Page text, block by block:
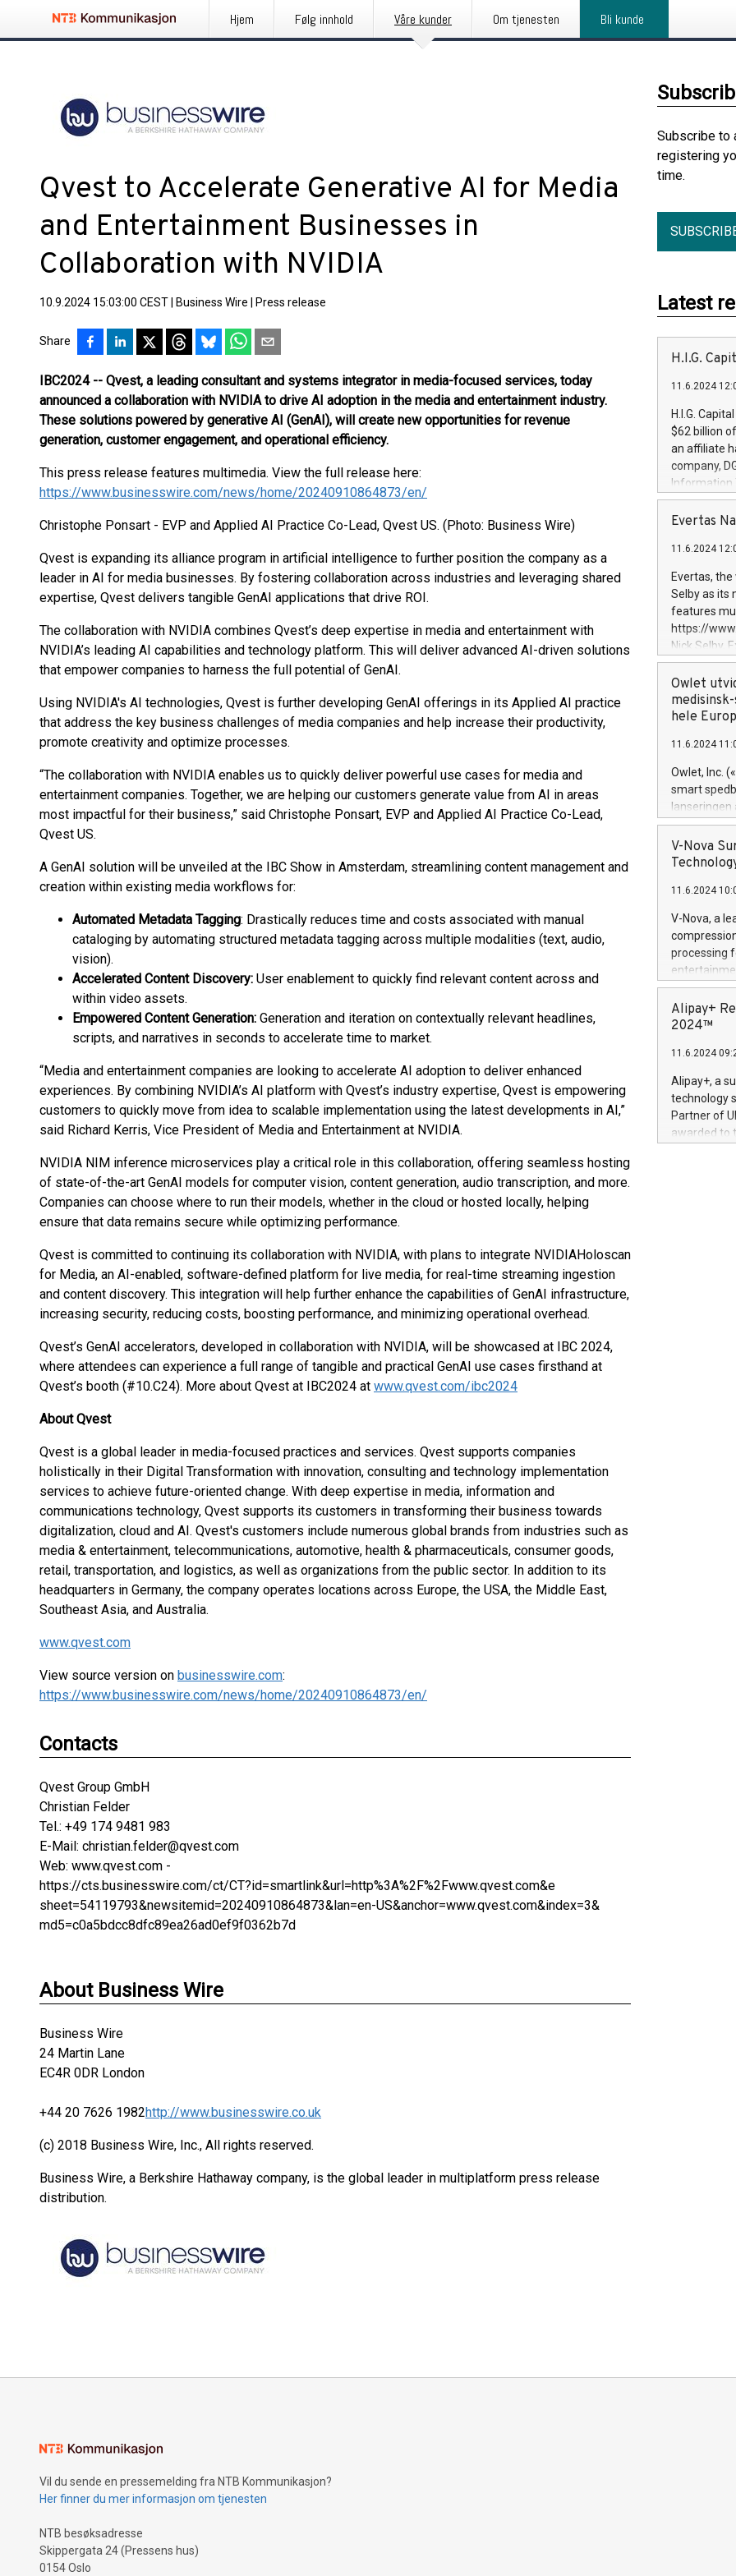
Hjem Følg innhold Våre kunder Om tjenesten Bli kunde
Qvest to Accelerate Generative AI for Media
and Entertainment Businesses in
Collaboration with NVIDIA
10.9.2024 15:03:00 CEST Business Wire Press release
Share
IBC2024 -- Qvest, a leading consultant and systems integrator in media-focused services, today
announced a collaboration with NVIDIA to drive AI adoption in the media and entertainment industry.
These solutions powered by generative AI (GenAI), will create new opportunities for revenue
generation, customer engagement, and operational efficiency.
This press release features multimedia. View the full release here:
https://www.businesswire.com/news/home/20240910864873/en/
Christophe Ponsart - EVP and Applied AI Practice Co-Lead, Qvest US. (Photo: Business Wire)
Qvest is expanding its alliance program in artificial intelligence to further position the company as a
leader in AI for media businesses. By fostering collaboration across industries and leveraging shared
expertise, Qvest delivers tangible GenAI applications that drive ROI.
The collaboration with NVIDIA combines Qvest’s deep expertise in media and entertainment with
NVIDIA’s leading AI capabilities and technology platform. This will deliver advanced AI-driven solutions
that empower companies to harness the full potential of GenAI.
Using NVIDIA's AI technologies, Qvest is further developing GenAI offerings in its Applied AI practice
that address the key business challenges of media companies and help increase their productivity,
promote creativity and optimize processes.
“The collaboration with NVIDIA enables us to quickly deliver powerful use cases for media and
entertainment companies. Together, we are helping our customers generate value from AI in areas
most impactful for their business,” said Christophe Ponsart, EVP and Applied AI Practice Co-Lead,
Qvest US.
A GenAI solution will be unveiled at the IBC Show in Amsterdam, streamlining content management and
creation within existing media workflows for:
Automated Metadata Tagging: Drastically reduces time and costs associated with manual
cataloging by automating structured metadata tagging across multiple modalities (text, audio,
vision).
Accelerated Content Discovery: User enablement to quickly find relevant content across and
within video assets.
Empowered Content Generation: Generation and iteration on contextually relevant headlines,
scripts, and narratives in seconds to accelerate time to market.
“Media and entertainment companies are looking to accelerate AI adoption to deliver enhanced
experiences. By combining NVIDIA’s AI platform with Qvest’s industry expertise, Qvest is empowering
customers to quickly move from idea to scalable implementation using the latest developments in AI,”
said Richard Kerris, Vice President of Media and Entertainment at NVIDIA.
NVIDIA NIM inference microservices play a critical role in this collaboration, offering seamless hosting
of state-of-the-art GenAI models for computer vision, content generation, audio transcription, and more.
Companies can choose where to run their models, whether in the cloud or hosted locally, helping
ensure that data remains secure while optimizing performance.
Qvest is committed to continuing its collaboration with NVIDIA, with plans to integrate NVIDIAHoloscan
for Media, an AI-enabled, software-defined platform for live media, for real-time streaming ingestion
and content discovery. This integration will help further enhance the capabilities of GenAI infrastructure,
increasing security, reducing costs, boosting performance, and minimizing operational overhead.
Qvest’s GenAI accelerators, developed in collaboration with NVIDIA, will be showcased at IBC 2024,
where attendees can experience a full range of tangible and practical GenAI use cases firsthand at
Qvest’s booth (#10.C24). More about Qvest at IBC2024 at www.qvest.com/ibc2024
About Qvest
Qvest is a global leader in media-focused practices and services. Qvest supports companies
holistically in their Digital Transformation with innovation, consulting and technology implementation
services to achieve future-oriented change. With deep expertise in media, information and
communications technology, Qvest supports its customers in transforming their business towards
digitalization, cloud and AI. Qvest's customers include numerous global brands from industries such as
media & entertainment, telecommunications, automotive, health & pharmaceuticals, consumer goods,
retail, transportation, and logistics, as well as organizations from the public sector. In addition to its
headquarters in Germany, the company operates locations across Europe, the USA, the Middle East,
Southeast Asia, and Australia.
www.qvest.com
View source version on businesswire.com:
https://www.businesswire.com/news/home/20240910864873/en/
Contacts
Qvest Group GmbH
Christian Felder
Tel.: +49 174 9481 983
E-Mail: christian.felder@qvest.com
Web: www.qvest.com -
https://cts.businesswire.com/ct/CT?id=smartlink&url=http%3A%2F%2Fwww.qvest.com&e
sheet=54119793&newsitemid=20240910864873&lan=en-US&anchor=www.qvest.com&index=3&
md5=c0a5bdcc8dfc89ea26ad0ef9f0362b7d
About Business Wire
Business Wire
24 Martin Lane
EC4R 0DR London
+44 20 7626 1982http://www.businesswire.co.uk
(c) 2018 Business Wire, Inc., All rights reserved.
Business Wire, a Berkshire Hathaway company, is the global leader in multiplatform press release
distribution.
Subscribe to
registering
time.
Latest
H.I.G.
11.6.2024
H.I.G.
$62 billion
an affiliate
company,
Information
manager.
systems,
revenues of
highly loyal
and
services
and
Evertas
11.6.2024
Evertas,
Selby as its
features
https://
Nick Selby,
information
expertise in
security,
Previously,
Trail of Bits,
Director of
Intelligence
European
Owlet
hele
11.6.2024
Owlet, Inc.
smart
lanseringen
levende
måneder
foreldre
(Photo:
foreldre mer
flere
V-Nova
11.6.2024
V-Nova, a
processing
active
dedication
protecting
https://
Nova’s
Including
100 in the
forged
Alipay+
2024™
11.6.2024
Alipay+, a
technology
Partner of
awarded to
Vil du sende en pressemelding fra NTB Kommunikasjon?
Her finner du mer informasjon om tjenesten
NTB besøksadresse
Skippergata 24 (Pressens hus)
0154 Oslo